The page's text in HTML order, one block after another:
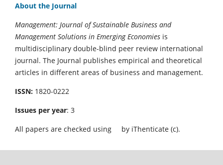
About the Journal
Management: Journal of Sustainable Business and
Management Solutions in Emerging Economies is
multidisciplinary double-blind peer review international
journal. The Journal publishes empirical and theoretical
articles in different areas of business and management.
ISSN: 1820-0222
Issues per year: 3
All papers are checked using
by iThenticate (c).